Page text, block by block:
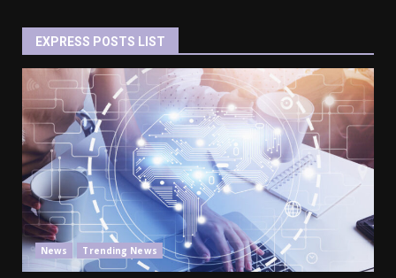
EXPRESS POSTS LIST
News Trending News